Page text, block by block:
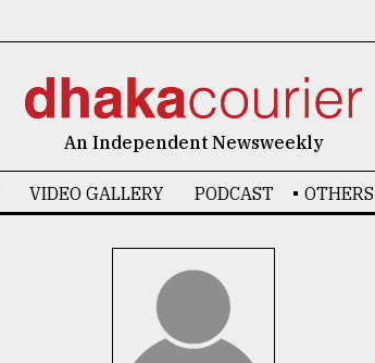
An Independent Newsweekly
VIDEO GALLERY PODCAST OTHERS